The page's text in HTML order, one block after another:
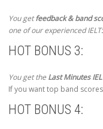
You getfeedback & band
one of our experienced
HOT BONUS 3:
You get theLast Minutes
If you want top band
HOT BONUS 4: